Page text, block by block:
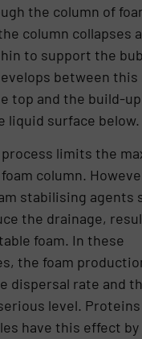
the column of
column collapses
to support the
between this
top and the build-
liquid surface below.
limits the
column.
stabilising agents
the drainage,
foam. In these
the foam
dispersal rate and
level. Proteins
have this effect by